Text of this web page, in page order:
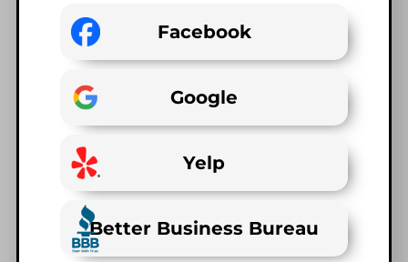
Facebook
Google
Yelp
Better Business Bureau